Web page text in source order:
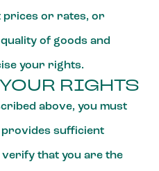
prices or rates, or
of goods and
your rights.
RIGHTS
above, you must
provides sufficient
that you are the